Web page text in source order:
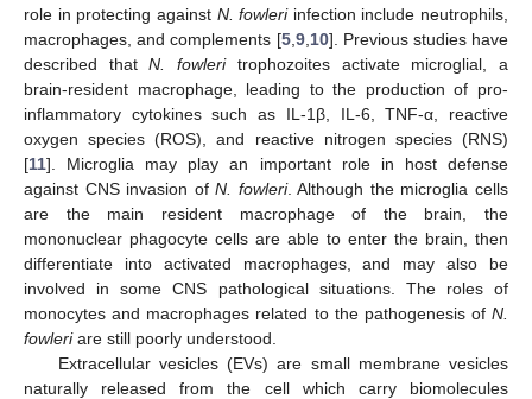
role in protecting against N. fowleriinfection include neutrophils,
macrophages, and complements [5, 9, 10]. Previous studies have
described thatN. fowleritrophozoites activate microglial, a
brain-resident macrophage, leading to the production of pro-
inflammatory cytokines such as IL-1β, IL-6, TNF-α, reactive
oxygen species (ROS), and reactive nitrogen species (RNS)
[11]. Microglia may play an important role in host defense
against CNS invasion ofN. fowleri. Although the microglia cells
are the main resident macrophage of the brain, the
mononuclear phagocyte cells are able to enter the brain, then
differentiate into activated macrophages, and may also be
involved in some CNS pathological situations. The roles of
monocytes and macrophages related to the pathogenesis of N.
fowleriare still poorly understood.
Extracellular vesicles (EVs) are small membrane vesicles
naturally released from the cell which carry biomolecules